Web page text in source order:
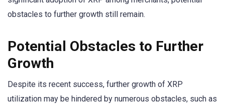
obstacles to further growth still remain.
Potential Obstacles to Further
Growth
Despite its recent success, further growth of XRP
utilization may be hindered by numerous obstacles, such as